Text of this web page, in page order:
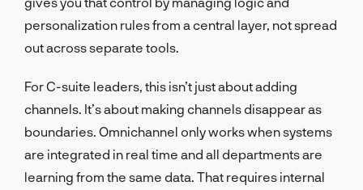
personalization rules from a central layer, not spread
out across separate tools.
For C-suite leaders, this isn’t just about adding
channels. It’s about making channels disappear as
boundaries. Omnichannel only works when systems
are integrated in real time and all departments are
learning from the same data. That requires internal